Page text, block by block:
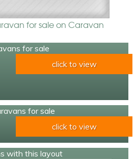
for sale on Caravan
for sale
click to view
for sale
click to view
with this layout